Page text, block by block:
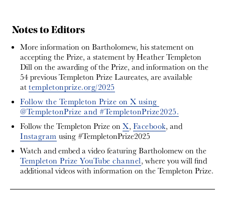
Notes to Editors
More information on Bartholomew, his statement on
accepting the Prize, a statement by Heather Templeton
Dill on the awarding of the Prize, and information on the
54 previous Templeton Prize Laureates, are available
attempletonprize.org/2025
Follow the Templeton Prize on X using
@TempletonPrize and #TempletonPrize2025.
Follow the Templeton Prize on X, Facebook, and
Instagram using #TempletonPrize2025
Watch and embed a video featuring Bartholomew on the
Templeton Prize YouTube channel, where you will find
additional videos with information on the Templeton Prize.